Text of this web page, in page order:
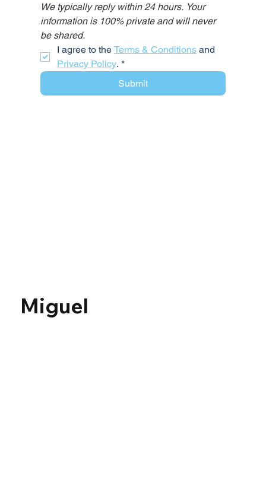
Miguel
We typically reply within 24 hours. Your
information is 100% private and will never
be shared.
I agree to the Terms & Conditions
Privacy Policy. *
Submit